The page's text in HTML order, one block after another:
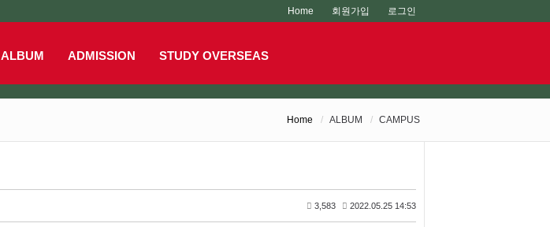
Home 회원가입 로그인
ALBUM ADMISSION STUDY OVERSEAS
Home ALBUM CAMPUS
3,583 2022.05.25 14:53